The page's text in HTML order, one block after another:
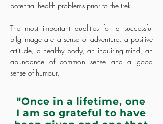
potential health problems prior to the trek.
The most important qualities for a successful
pilgrimage are a sense of adventure, a positive
attitude, a healthy body, an inquiring mind, an
abundance of common sense and a good
sense of humour.
"Once in a lifetime, one
I am so grateful to have